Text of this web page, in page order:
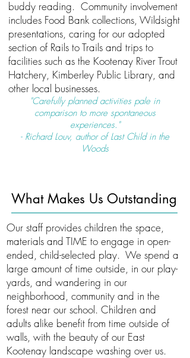
buddy reading. Community involvement
includes Food Bank collections, Wildsight
presentations, caring for our adopted
section of Rails to Trails and trips to
facilities such as the Kootenay River Trout
Hatchery, Kimberley Public Library, and
other local businesses.
"Carefully planned activities pale in
comparison to more spontaneous
experiences."
- Richard Louv, author of Last Child in the
Woods
What Makes Us Outstanding
Our staff provides children the space,
materials and TIME to engage in open-
ended, child-selected play. We spend a
large amount of time outside, in our play-
yards, and wandering in our
neighborhood, community and in the
forest near our school. Children and
adults alike benefit from time outside of
walls, with the beauty of our East
Kootenay landscape washing over us.